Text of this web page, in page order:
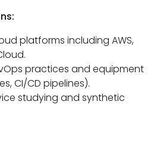
platforms including AWS,
practices and equipment
CI/CD pipelines).
studying and synthetic